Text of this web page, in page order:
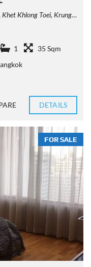
Thep Maha Nakhon 10110, Thailand
1
35 Sqm
DETAILS
FOR SALE